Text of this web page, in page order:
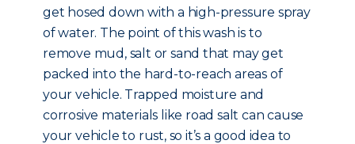
get hosed down with a high-pressure spray
of water. The point of this wash is to
remove mud, salt or sand that may get
packed into the hard-to-reach areas of
your vehicle. Trapped moisture and
corrosive materials like road salt can cause
your vehicle to rust, so it’s a good idea to